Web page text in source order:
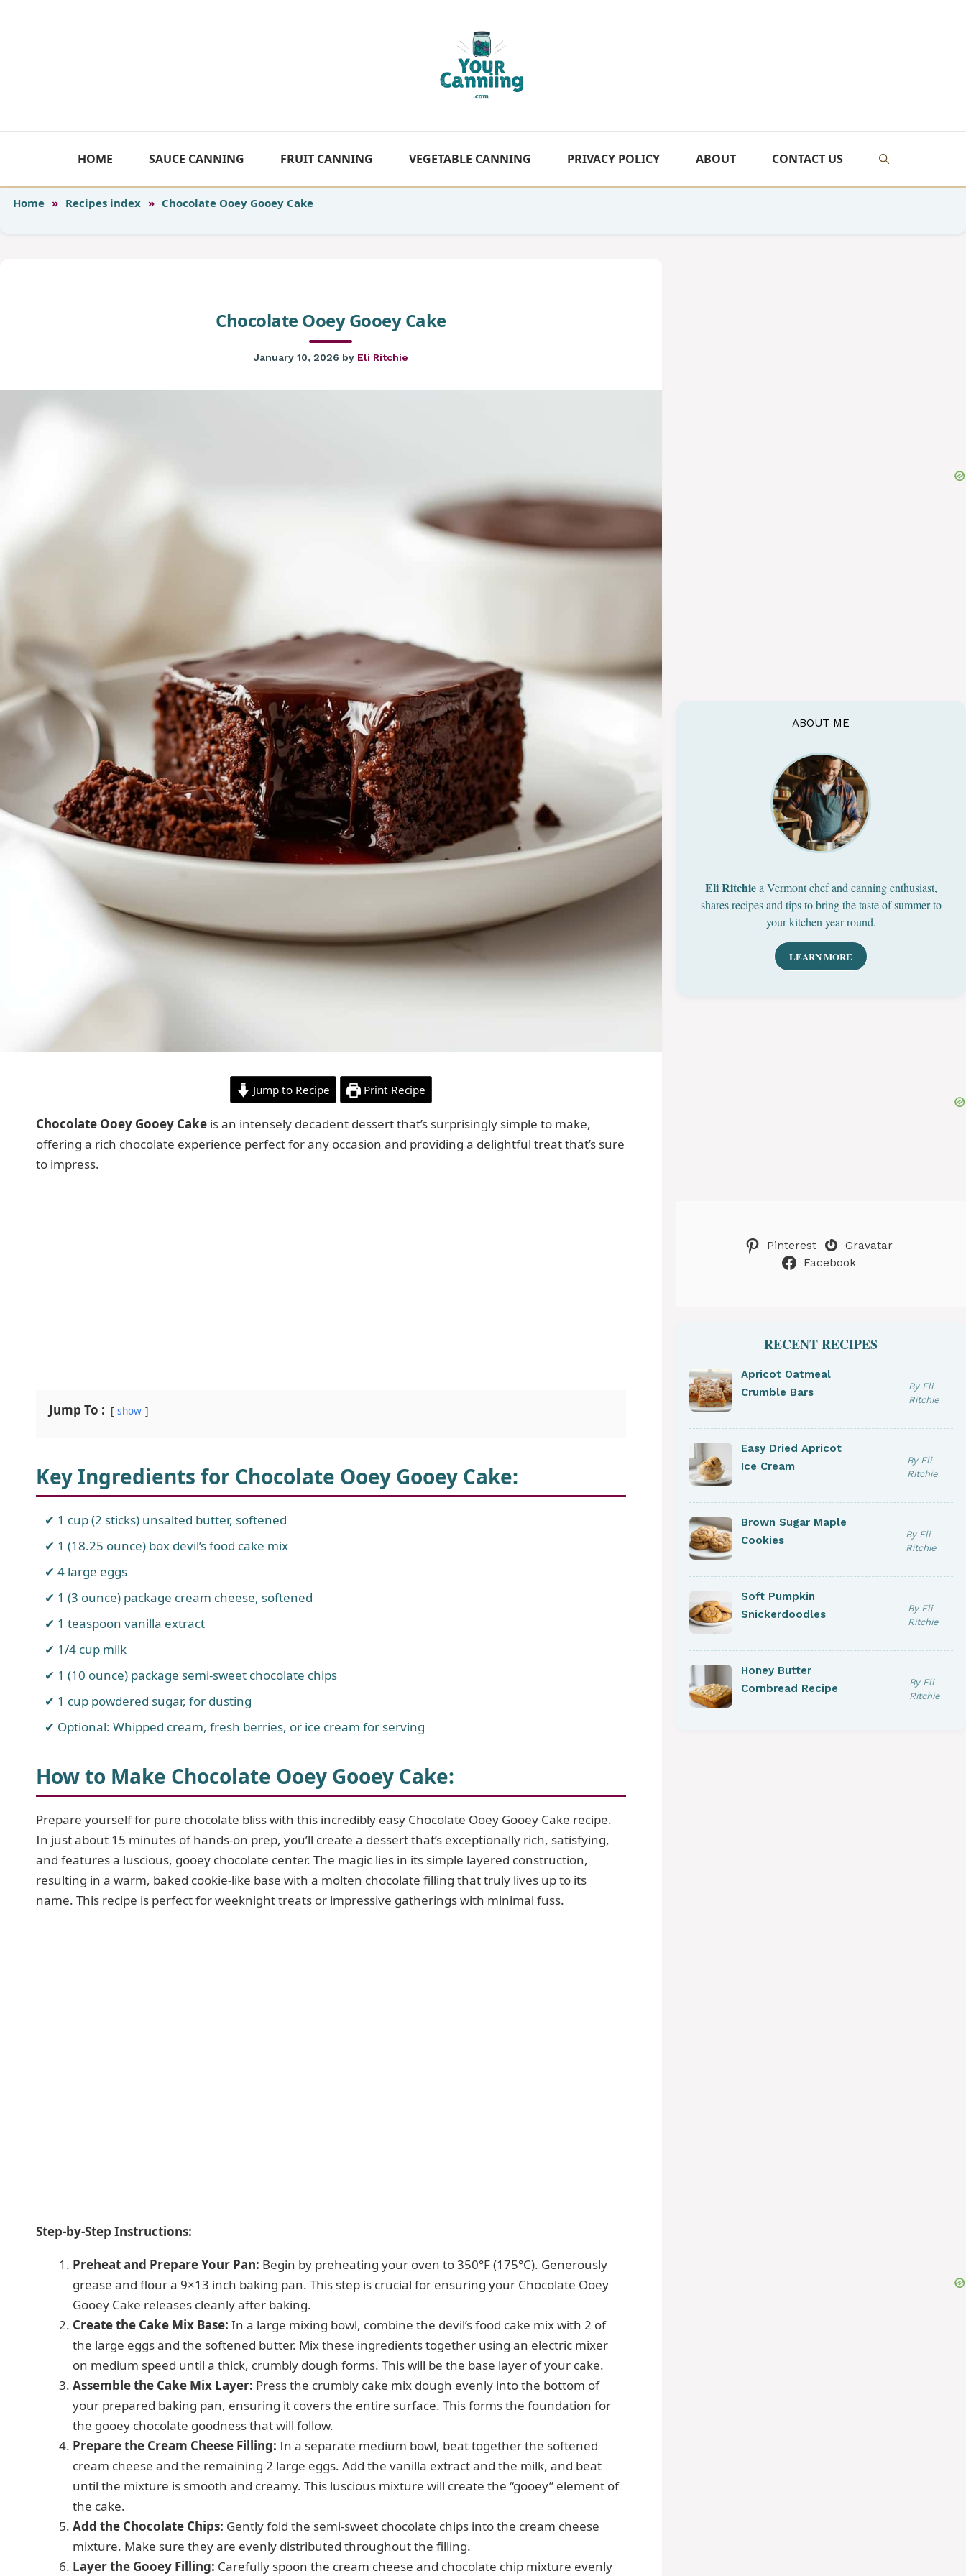
HOME SAUCE CANNING FRUIT CANNING VEGETABLE CANNING PRIVACY POLICY ABOUT CONTACT US
Home » Recipes index » Chocolate Ooey Gooey Cake
Chocolate Ooey Gooey Cake
January 10, 2026 by Eli Ritchie
Jump to Recipe Print Recipe
Chocolate Ooey Gooey Cake is an intensely decadent dessert that’s surprisingly simple to make,
offering a rich chocolate experience perfect for any occasion and providing a delightful treat that’s sure
to impress.
Jump To : show
Key Ingredients for Chocolate Ooey Gooey Cake:
1 cup (2 sticks) unsalted butter, softened
1 (18.25 ounce) box devil’s food cake mix
4 large eggs
1 (3 ounce) package cream cheese, softened
1 teaspoon vanilla extract
1/4 cup milk
1 (10 ounce) package semi-sweet chocolate chips
1 cup powdered sugar, for dusting
Optional: Whipped cream, fresh berries, or ice cream for serving
How to Make Chocolate Ooey Gooey Cake:
Prepare yourself for pure chocolate bliss with this incredibly easy Chocolate Ooey Gooey Cake recipe.
In just about 15 minutes of hands-on prep, you’ll create a dessert that’s exceptionally rich, satisfying,
and features a luscious, gooey chocolate center. The magic lies in its simple layered construction,
resulting in a warm, baked cookie-like base with a molten chocolate filling that truly lives up to its
name. This recipe is perfect for weeknight treats or impressive gatherings with minimal fuss.
Step-by-Step Instructions:
Preheat and Prepare Your Pan: Begin by preheating your oven to 350°F (175°C). Generously
grease and flour a 9×13 inch baking pan. This step is crucial for ensuring your Chocolate Ooey
Gooey Cake releases cleanly after baking.
Create the Cake Mix Base: In a large mixing bowl, combine the devil’s food cake mix with 2 of
the large eggs and the softened butter. Mix these ingredients together using an electric mixer
on medium speed until a thick, crumbly dough forms. This will be the base layer of your cake.
Assemble the Cake Mix Layer: Press the crumbly cake mix dough evenly into the bottom of
your prepared baking pan, ensuring it covers the entire surface. This forms the foundation for
the gooey chocolate goodness that will follow.
Prepare the Cream Cheese Filling: In a separate medium bowl, beat together the softened
cream cheese and the remaining 2 large eggs. Add the vanilla extract and the milk, and beat
until the mixture is smooth and creamy. This luscious mixture will create the “gooey” element of
the cake.
Add the Chocolate Chips: Gently fold the semi-sweet chocolate chips into the cream cheese
mixture. Make sure they are evenly distributed throughout the filling.
Layer the Gooey Filling: Carefully spoon the cream cheese and chocolate chip mixture evenly
ABOUT ME
Eli Ritchiea Vermont chef and canning enthusiast,
shares recipes and tips to bring the taste of summer to
your kitchen year-round.
LEARN MORE
Pinterest
Gravatar
Facebook
RECENT RECIPES
Apricot Oatmeal
Crumble Bars
By Eli
Ritchie
Easy Dried Apricot
Ice Cream
By Eli
Ritchie
Brown Sugar Maple
Cookies
By Eli
Ritchie
Soft Pumpkin
Snickerdoodles
By Eli
Ritchie
Honey Butter
Cornbread Recipe
By Eli
Ritchie